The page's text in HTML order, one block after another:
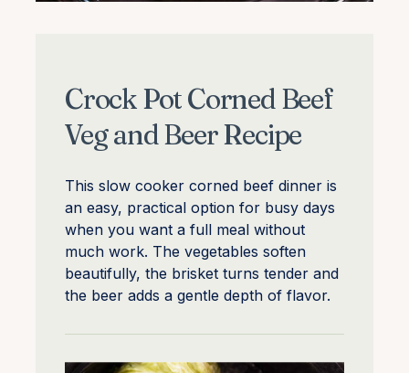
Crock Pot Corned Beef
Veg and Beer Recipe
This slow cooker corned beef dinner is
an easy, practical option for busy days
when you want a full meal without
much work. The vegetables soften
beautifully, the brisket turns tender and
the beer adds a gentle depth of flavor.